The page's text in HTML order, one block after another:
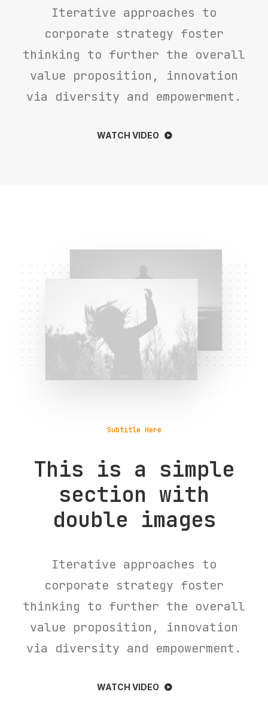
Iterative approaches to
corporate strategy foster
thinking to further the overall
value proposition, innovation
via diversity and empowerment.
WATCH VIDEO
Subtitle Here
This is a simple
section with
double images
Iterative approaches to
corporate strategy foster
thinking to further the overall
value proposition, innovation
via diversity and empowerment.
WATCH VIDEO